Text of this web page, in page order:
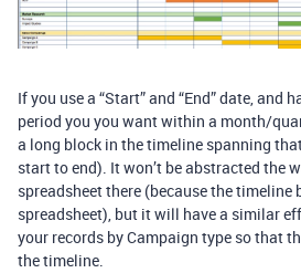
If you use a “Start” and “End” date, and
period you you want within a month/
a long block in the timeline spanning
start to end). It won’t be abstracted the
spreadsheet there (because the timeline
spreadsheet), but it will have a similar
your records by Campaign type so that
the timeline.